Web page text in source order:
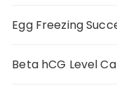
Egg Freezing
Beta hCG Level